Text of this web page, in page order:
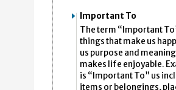
Important To
The term “Important
things that make us
us purpose and
makes life enjoyable.
is “Important To” us
items or belongings,